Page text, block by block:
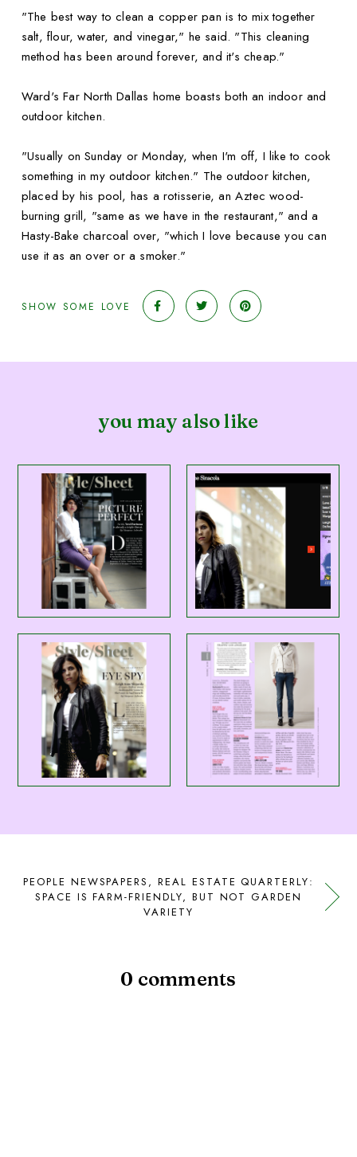
"The best way to clean a copper pan is to mix together
salt, flour, water, and vinegar," he said. "This cleaning
method has been around forever, and it's cheap."
Ward's Far North Dallas home boasts both an indoor and
outdoor kitchen.
"Usually on Sunday or Monday, when I'm off, I like to cook
something in my outdoor kitchen." The outdoor kitchen,
placed by his pool, has a rotisserie, an Aztec wood-
burning grill, "same as we have in the restaurant," and a
Hasty-Bake charcoal over, "which I love because you can
use it as an over or a smoker."
SHOW SOME LOVE
you may also like
PEOPLE NEWSPAPERS, REAL ESTATE QUARTERLY:
SPACE IS FARM-FRIENDLY, BUT NOT GARDEN
VARIETY
0 comments